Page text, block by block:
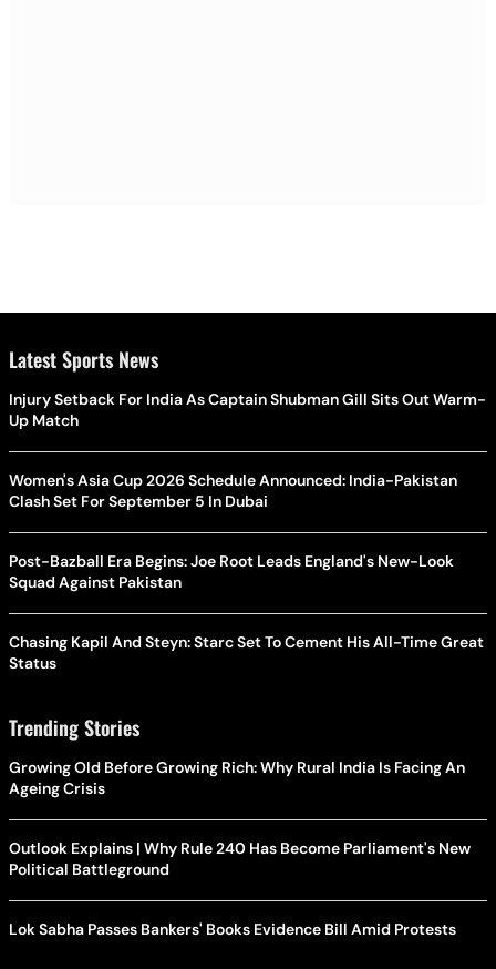
Latest Sports News
Injury Setback For India As Captain Shubman Gill Sits Out Warm-
Up Match
Women's Asia Cup 2026 Schedule Announced: India-Pakistan
Clash Set For September 5 In Dubai
Post-Bazball Era Begins: Joe Root Leads England's New-Look
Squad Against Pakistan
Chasing Kapil And Steyn: Starc Set To Cement His All-Time Great
Status
Trending Stories
Growing Old Before Growing Rich: Why Rural India Is Facing An
Ageing Crisis
Outlook Explains | Why Rule 240 Has Become Parliament's New
Political Battleground
Lok Sabha Passes Bankers' Books Evidence Bill Amid Protests